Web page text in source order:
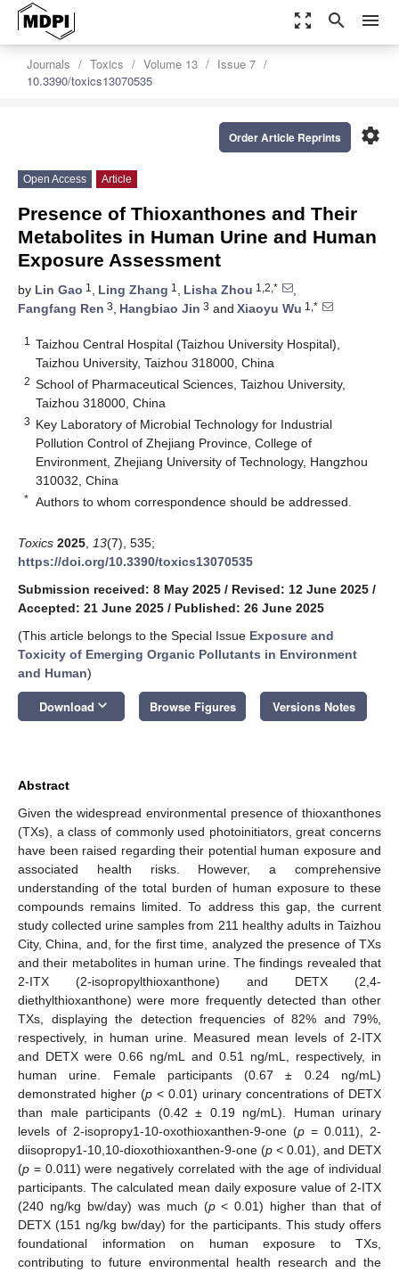
zoom_out_map search menu
Journals Toxics Volume 13
Issue 7
10.3390/toxics13070535
settings
Order Article Reprints
Open Access Article
Presence of Thioxanthones and Their
Metabolites in Human Urine and Human
Exposure Assessment
by Lin Gao 1 , Ling Zhang 1 , Lisha Zhou 1,2,*
,
Fangfang Ren 3, Hangbiao Jin 3 and Xiaoyu Wu 1,*
1
Taizhou Central Hospital (Taizhou University Hospital),
Taizhou University, Taizhou 318000, China
2 School of Pharmaceutical Sciences, Taizhou University,
Taizhou 318000, China
3 Key Laboratory of Microbial Technology for Industrial
Pollution Control of Zhejiang Province, College of
Environment, Zhejiang University of Technology, Hangzhou
310032, China
* Authors to whom correspondence should be addressed.
Toxics 2025 13(7), 535;
https://doi.org/10.3390/toxics13070535
Submission received: 8 May 2025 / Revised: 12 June 2025 /
Accepted: 21 June 2025 / Published: 26 June 2025
(This article belongs to the Special Issue Exposure and
Toxicity of Emerging Organic Pollutants in Environment
and Human)
Download keyboard_arrow_down Browse Figures Versions Notes
Abstract
Given the widespread environmental presence of thioxanthones
(TXs), a class of commonly used photoinitiators, great concerns
have been raised regarding their potential human exposure and
associated health risks. However, a comprehensive
understanding of the total burden of human exposure to these
compounds remains limited. To address this gap, the current
study collected urine samples from 211 healthy adults in Taizhou
City, China, and, for the first time, analyzed the presence of TXs
and their metabolites in human urine. The findings revealed that
2-ITX (2-isopropylthioxanthone) and DETX (2,4-
diethylthioxanthone) were more frequently detected than other
TXs, displaying the detection frequencies of 82% and 79%,
respectively, in human urine. Measured mean levels of 2-ITX
and DETX were 0.66 ng/mL and 0.51 ng/mL, respectively, in
human urine. Female participants (0.67 ± 0.24 ng/mL)
demonstrated higher (p < 0.01) urinary concentrations of DETX
than male participants (0.42 ± 0.19 ng/mL). Human urinary
levels of 2-isopropy1-10-oxothioxanthen-9-one (p = 0.011), 2-
diisopropy1-10,10-dioxothioxanthen-9-one (p < 0.01), and DETX
(p = 0.011) were negatively correlated with the age of individual
participants. The calculated mean daily exposure value of 2-ITX
(240 ng/kg bw/day) was much (p< 0.01) higher than that of
DETX (151 ng/kg bw/day) for the participants. This study offers
foundational information on human exposure to TXs,
contributing to future environmental health research and the